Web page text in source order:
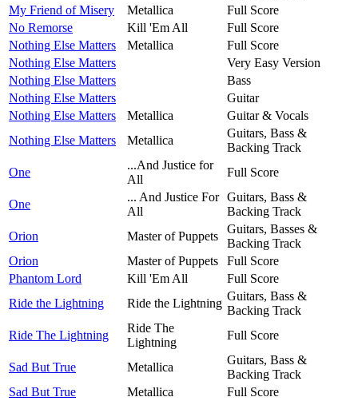
My Friend of Misery
Metallica
Full Score
No Remorse
Kill 'Em All
Full Score
Nothing Else Matters
Metallica
Full Score
Nothing Else Matters
Very Easy Version
Nothing Else Matters
Bass
Nothing Else Matters
Guitar
Nothing Else Matters
Metallica
Guitar & Vocals
Nothing Else Matters
Metallica
Guitars, Bass &
Backing Track
One
...And Justice for
All
Full Score
One
... And Justice For
All
Guitars, Bass &
Backing Track
Orion
Master of Puppets
Guitars, Basses &
Backing Track
Orion
Master of Puppets
Full Score
Phantom Lord
Kill 'Em All
Full Score
Ride the Lightning
Ride the Lightning
Guitars, Bass &
Backing Track
Ride The Lightning
Ride The
Lightning
Full Score
Sad But True Metallica
Guitars, Bass &
Backing Track
Sad But True
Metallica
Full Score